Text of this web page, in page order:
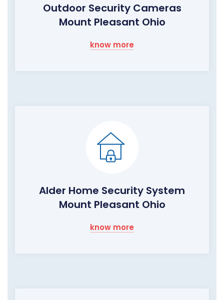
Outdoor Security Cameras
Mount Pleasant Ohio
know more
Alder Home Security System
Mount Pleasant Ohio
know more